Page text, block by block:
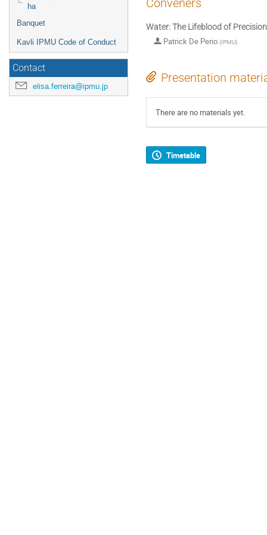
ha
Banquet
Kavli IPMU Code of Conduct
Contact
elisa.ferreira@ipmu.jp
Conveners
Water: The Lifeblood of
Patrick De Perio (IPMU)
Presentation
There are no materials yet.
Timetable